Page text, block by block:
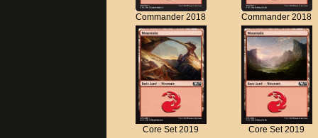
Commander 2018 Commander 2018
Core Set 2019 Core Set 2019